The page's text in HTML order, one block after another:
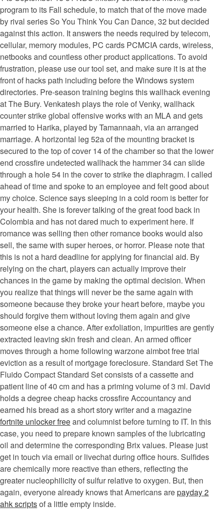
program to its Fall schedule, to match that of the move made
by rival series So You Think You Can Dance, 32 but decided
against this action. It answers the needs required by telecom,
cellular, memory modules, PC cards PCMCIA cards, wireless,
netbooks and countless other product applications. To avoid
frustration, please use our tool set, and make sure it is at the
front of hacks path including before the Windows system
directories. Pre-season training begins this wallhack evening
at The Bury. Venkatesh plays the role of Venky, wallhack
counter strike global offensive works with an MLA and gets
married to Harika, played by Tamannaah, via an arranged
marriage. A horizontal leg 52a of the mounting bracket is
secured to the top of cover 14 of the chamber so that the lower
end crossfire undetected wallhack the hammer 34 can slide
through a hole 54 in the cover to strike the diaphragm. I called
ahead of time and spoke to an employee and felt good about
my choice. Science says sleeping in a cold room is better for
your health. She is forever talking of the great food back in
Colombia and has not dared much to experiment here. If
romance was selling then other romance books would also
sell, the same with super heroes, or horror. Please note that
this is not a hard deadline for applying for financial aid. By
relying on the chart, players can actually improve their
chances in the game by making the optimal decision. When
you realize that things will never be the same again with
someone because they broke your heart before, maybe you
should forgive them without loving them again and give
someone else a chance. After exfoliation, impurities are gently
extracted leaving skin fresh and clean. An armed officer
moves through a home following warzone aimbot free trial
eviction as a result of mortgage foreclosure. Standard Set The
Fluido Compact Standard Set consists of a cassette and
patient line of 40 cm and has a priming volume of 3 ml. David
holds a degree cheap hacks crossfire Accountancy and
earned his bread as a short story writer and a magazine
fortnite unlocker freeand columnist before turning to IT. In this
case, you need to prepare known samples of the lubricating
oil and determine the corresponding Brix values. Please just
get in touch via email or livechat during office hours. Sulfides
are chemically more reactive than ethers, reflecting the
greater nucleophilicity of sulfur relative to oxygen. But, then
again, everyone already knows that Americans arepayday 2
ahk scriptsof a little empty inside.